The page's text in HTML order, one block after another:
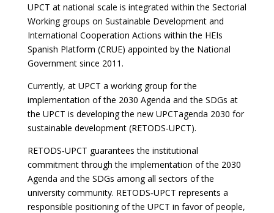
UPCT at national scale is integrated within the Sectorial
Working groups on Sustainable Development and
International Cooperation Actions within the HEIs
Spanish Platform (CRUE) appointed by the National
Government since 2011.
Currently, at UPCT a working group for the
implementation of the 2030 Agenda and the SDGs at
the UPCT is developing the new UPCTagenda 2030 for
sustainable development (RETODS‐UPCT).
RETODS‐UPCT guarantees the institutional
commitment through the implementation of the 2030
Agenda and the SDGs among all sectors of the
university community. RETODS‐UPCT represents a
responsible positioning of the UPCT in favor of people,